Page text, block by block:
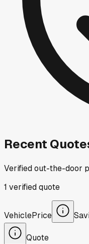
Recent
Verified out-the-door
1 verifiedquote
VehiclePrice
Quote